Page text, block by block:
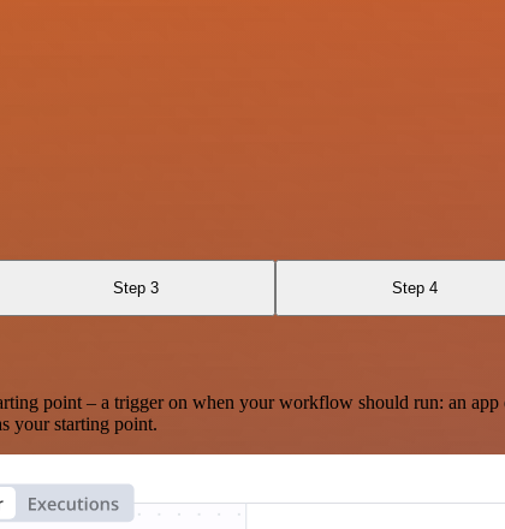
Step 3 Step 4
point – a trigger on when your workflow should run: an app
your starting point.